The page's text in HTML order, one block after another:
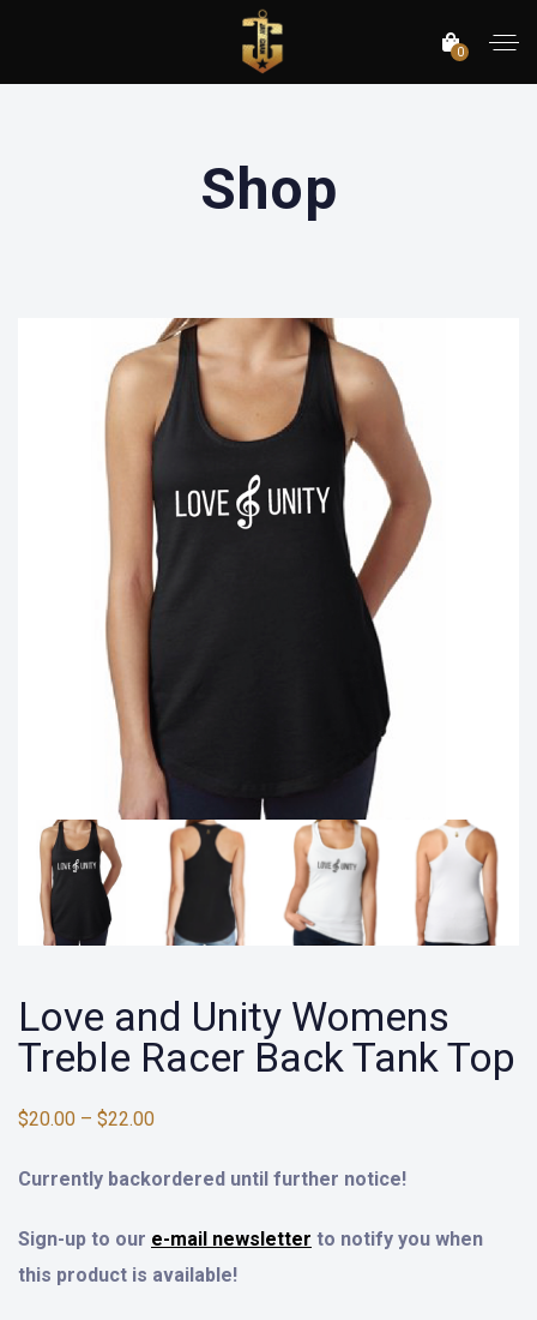
0
Shop
Love and Unity Womens
Treble Racer Back Tank Top
$20.00 – $22.00
Currently backordered until further notice!
Sign-up to our e-mail newsletter to notify you when
this product is available!